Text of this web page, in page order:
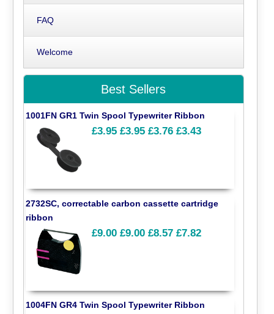
FAQ
Welcome
Best Sellers
1001FN GR1 Twin Spool Typewriter Ribbon
£3.95 £3.95 £3.76 £3.43
2732SC, correctable carbon cassette cartridge
ribbon
£9.00 £9.00 £8.57 £7.82
1004FN GR4 Twin Spool Typewriter Ribbon